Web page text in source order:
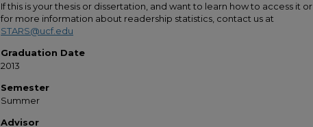
If this is your thesis or dissertation, and want to learn how to access it or
for more information about readership statistics, contact us at
STARS@ucf.edu
Graduation Date
2013
Semester
Summer
Advisor